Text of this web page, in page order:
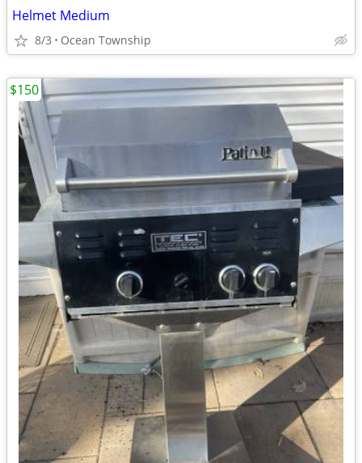
Helmet Medium
8/3 Ocean Township
$150